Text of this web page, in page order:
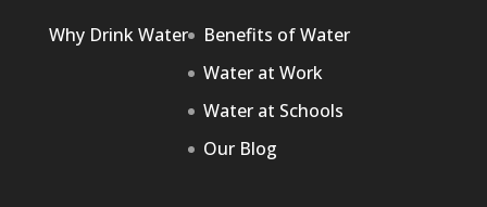
Why Drink Water
Benefits of Water
Water at Work
Water at Schools
Our Blog